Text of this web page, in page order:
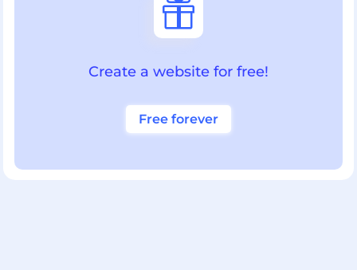

Create a website for free!
Free forever